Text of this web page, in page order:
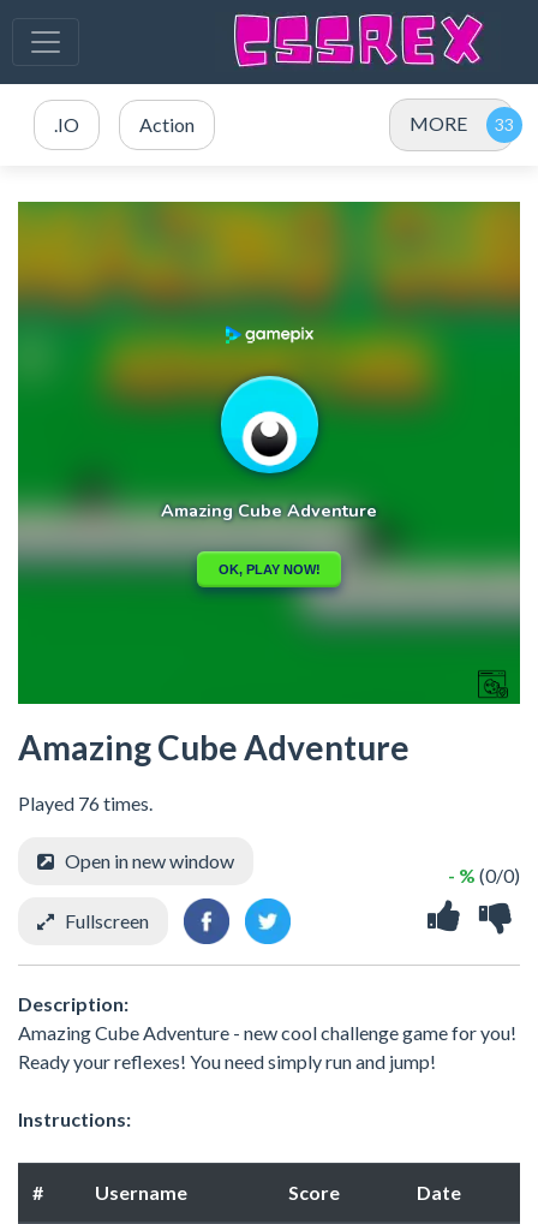
.IO Action MORE
Amazing Cube Adventure
Played 76 times.
- % (0/0)
Open in new window
Fullscreen
Description:
Amazing Cube Adventure - new cool challenge game for you!
Ready your reflexes! You need simply run and jump!
Instructions:
# Username Score Date